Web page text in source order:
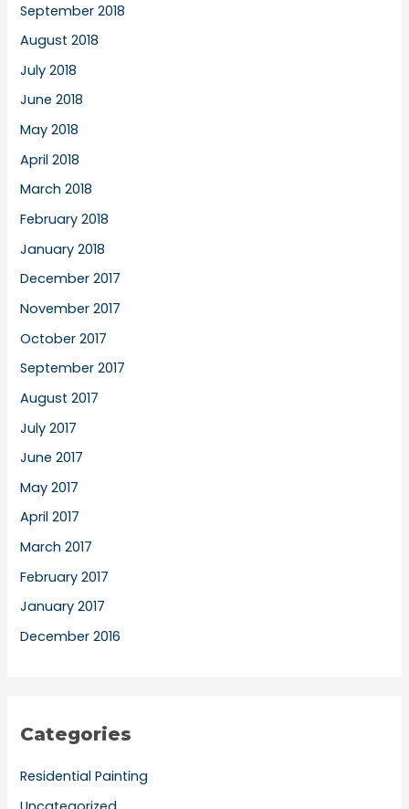
September 2018
August 2018
July 2018
June 2018
May 2018
April 2018
March 2018
February 2018
January 2018
December 2017
November 2017
October 2017
September 2017
August 2017
July 2017
June 2017
May 2017
April 2017
March 2017
February 2017
January 2017
December 2016
Categories
Residential Painting